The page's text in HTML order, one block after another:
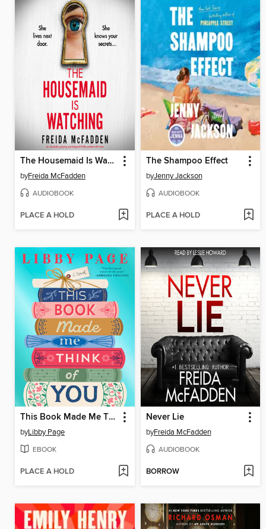
The Housemaid Is Watching
byFreida McFadden
AUDIOBOOK
PLACE A HOLD
The Shampoo Effect
byJenny Jackson
AUDIOBOOK
PLACE A HOLD
This Book Made Me Think of You
byLibby Page
EBOOK
PLACE A HOLD
Never Lie
byFreida McFadden
AUDIOBOOK
BORROW